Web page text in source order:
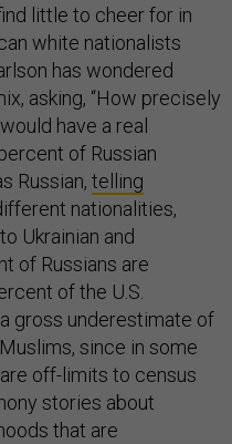
little to cheer for in
white nationalists
has wondered
asking, “How precisely
have a real
of Russian
Russian, telling
nationalities,
Ukrainian and
of Russians are
of the U.S.
gross underestimate of
since in some
off-limits to census
stories about
that are